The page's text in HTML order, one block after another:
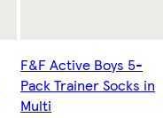
F&F Active Boys 5-
Pack Trainer Socks in
Multi